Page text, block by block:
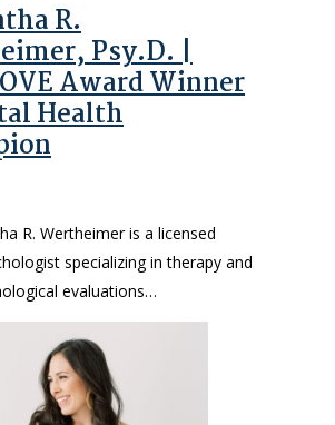
R.
Psy.D. |
Award Winner
Health
R. Wertheimer is a licensed
specializing in therapy and
evaluations…